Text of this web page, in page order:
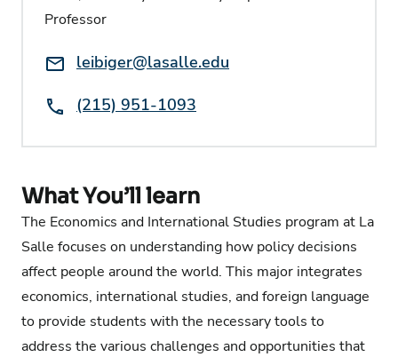
Professor
Email:leibiger@lasalle.edu
Phone:(215) 951-1093
What You’ll learn
The Economics and International Studies program at La
Salle focuses on understanding how policy decisions
affect people around the world. This major integrates
economics, international studies, and foreign language
to provide students with the necessary tools to
address the various challenges and opportunities that